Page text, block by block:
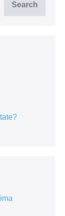
Search